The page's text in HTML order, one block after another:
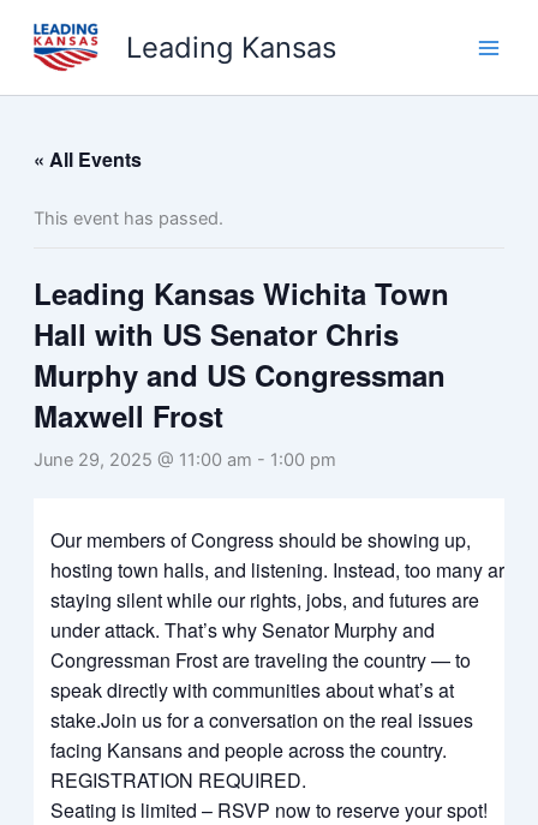
content
Leading Kansas
« All Events
This event has passed.
Leading Kansas Wichita Town
Hall with US Senator Chris
Murphy and US Congressman
Maxwell Frost
June 29, 2025 @ 11:00 am - 1:00 pm
Our members of Congress should be showing up,
hosting town halls, and listening. Instead, too many are
staying silent while our rights, jobs, and futures are
under attack. That’s why Senator Murphy and
Congressman Frost are traveling the country — to
speak directly with communities about what’s at
stake.Join us for a conversation on the real issues
facing Kansans and people across the country.
REGISTRATION REQUIRED.
Seating is limited – RSVP now to reserve your spot!